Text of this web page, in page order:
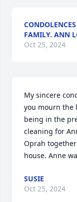
FAMILY. ANN
Oct 25, 2024
My sincere
you mourn the
being in the
cleaning for
Oprah
house. Anne
SUSIE
Oct 25, 2024